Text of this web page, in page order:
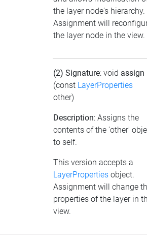
the layer node's hierarchy.
Assignment will
the layer node in the view.
(2) Signature: void assign
(const LayerProperties
other)
Description: Assigns the
contents of the 'other'
to self.
This version accepts a
LayerProperties object.
Assignment will change
properties of the layer in
view.